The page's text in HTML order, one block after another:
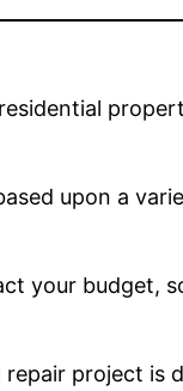
upon a
your budget,
project is